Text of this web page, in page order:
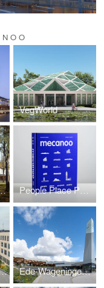
Bank VegWorld
History Museum People Place Purpose Poetry Book
Municipal Offices Ede-Wageningen Train Station (Mecanoo and Royal HaskoningDHV)